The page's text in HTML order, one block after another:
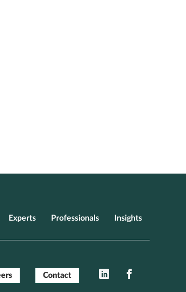
Experts Professionals Insights
Contact LinkedIn